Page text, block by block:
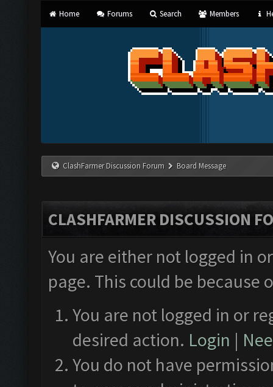
Home Forums Search Members
ClashFarmer Discussion Forum Board Message
CLASHFARMER DISCUSSION
You are either not logged in
page. This could be
You are not logged in or
desired action. Login |
You do not have